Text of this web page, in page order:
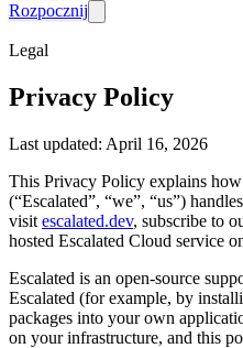
Rozpocznij
Legal
Privacy Policy
Last updated: April 16, 2026
This Privacy Policy explains
(“Escalated”, “we”, “us”)
visit escalated.dev, subscribe to
hosted Escalated Cloud service
Escalated is an open-source
Escalated (for example, by
packages into your own
on your infrastructure, and this